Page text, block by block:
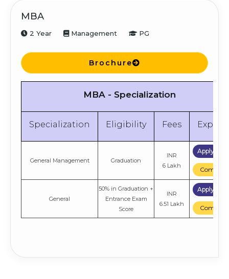
MBA
2 Year Management PG
Brochure
MBA - Specialization
Specialization Eligibility Fees
General Management Graduation
INR
6 Lakh
Apply
Compare
General
50% in Graduation +
Entrance Exam
Score
INR
6.51 Lakh
Apply
Compare